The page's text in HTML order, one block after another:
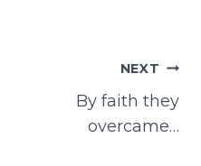
NEXT
By faith they
overcame…